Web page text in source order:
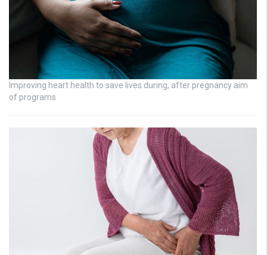
Improving heart health to save lives during, after pregnancy aim
of programs